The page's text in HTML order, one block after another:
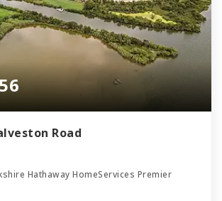
Road
Hathaway HomeServices Premier